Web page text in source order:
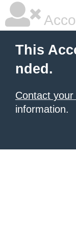
This
nded.
Contact
information.